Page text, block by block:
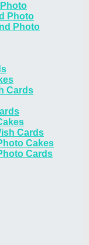
Photo
Photo
Cards
Cards
Cakes
Cards